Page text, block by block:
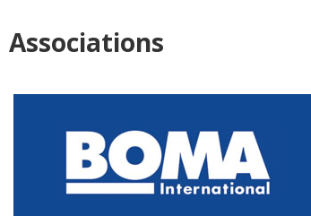
Associations